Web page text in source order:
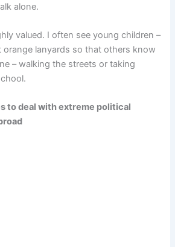
alone.
valued. I often see young children –
lanyards so that others know
– walking the streets or taking
to deal with extreme political